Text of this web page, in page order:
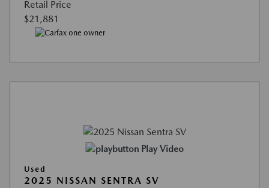
Retail Price
$21,881
Play Video
Used
2025 NISSAN SENTRA SV